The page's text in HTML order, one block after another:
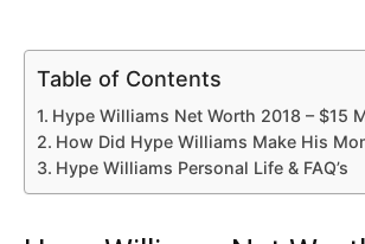
Table of Contents
Hype Williams Net Worth 2018 – $15
How Did Hype Williams Make His
Hype Williams Personal Life & FAQ’s